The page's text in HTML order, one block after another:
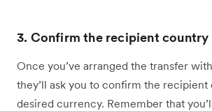
3. Confirm the recipient country
Once you’ve arranged the transfer
they’ll ask you to confirm the recipient
desired currency. Remember that